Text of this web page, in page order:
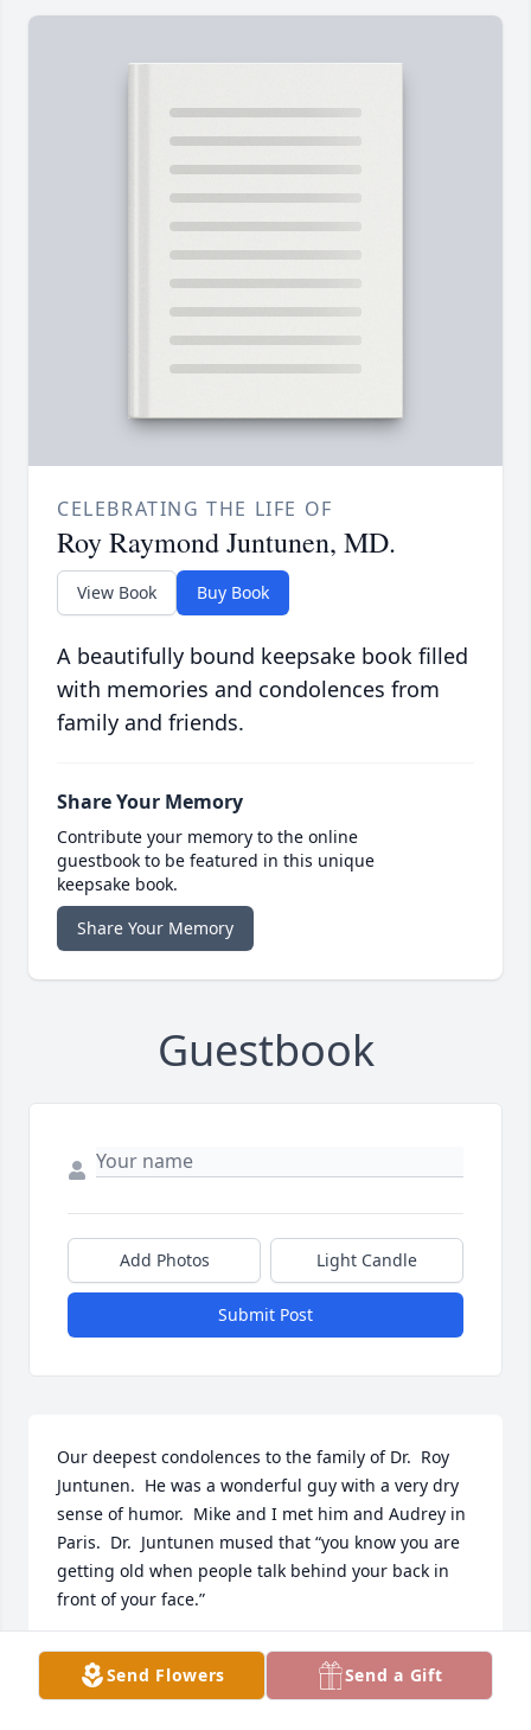
CELEBRATING THE LIFE OF
Roy Raymond Juntunen, MD.
View Book Buy Book
A beautifully bound keepsake book filled
with memories and condolences from
family and friends.
Share Your Memory
Contribute your memory to the online
guestbook to be featured in this unique
keepsake book.
Share Your Memory
Guestbook
Add Photos Light Candle
Submit Post
Our deepest condolences to the family of Dr.  Roy
Juntunen.  He was a wonderful guy with a very dry
sense of humor.  Mike and I met him and Audrey in
Paris.  Dr.  Juntunen mused that “you know you are
getting old when people talk behind your back in
front of your face.”
SUSAN BALMER MCKINNEY
May 20, 2022
Send Flowers Send a Gift